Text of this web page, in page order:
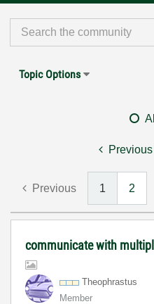
Topic Options
Previous
Previous 1 2
communicate with
Theophrastus
Member